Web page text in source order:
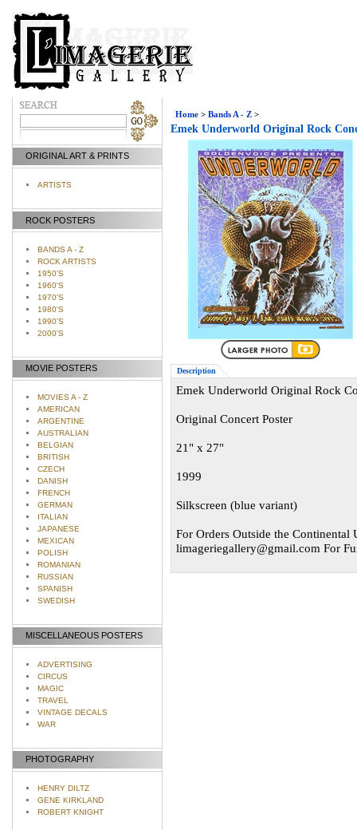
ORIGINAL ART & PRINTS
ARTISTS
ROCK POSTERS
BANDS A - Z
ROCK ARTISTS
1950'S
1960'S
1970'S
1980'S
1990'S
2000'S
MOVIE POSTERS
MOVIES A - Z
AMERICAN
ARGENTINE
AUSTRALIAN
BELGIAN
BRITISH
CZECH
DANISH
FRENCH
GERMAN
ITALIAN
JAPANESE
MEXICAN
POLISH
ROMANIAN
RUSSIAN
SPANISH
SWEDISH
MISCELLANEOUS POSTERS
ADVERTISING
CIRCUS
MAGIC
TRAVEL
VINTAGE DECALS
WAR
PHOTOGRAPHY
HENRY DILTZ
GENE KIRKLAND
ROBERT KNIGHT
Home > Bands A - Z >
Emek Underworld Original Rock
Description
Emek Underworld Original Rock
Original Concert Poster
21" x 27"
1999
Silkscreen (blue variant)
For Orders Outside the Continental
limageriegallery@gmail.com For